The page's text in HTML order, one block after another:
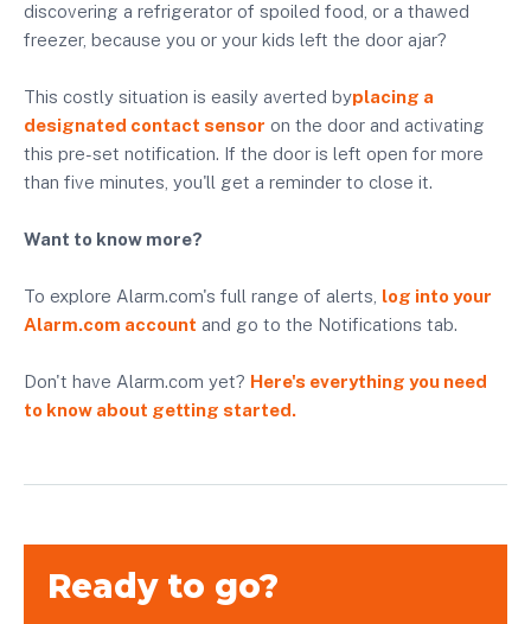
discovering a refrigerator of spoiled food, or a thawed
freezer, because you or your kids left the door ajar?
This costly situation is easily averted byplacing a
designated contact sensor on the door and activating
this pre-set notification. If the door is left open for more
than five minutes, you'll get a reminder to close it.
Want to know more?
To explore Alarm.com's full range of alerts, log into your
Alarm.com account and go to the Notifications tab.
Don't have Alarm.com yet? Here's everything you need
to know about getting started.
Ready to go?